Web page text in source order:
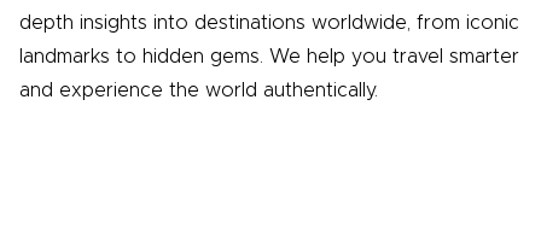
depth insights into destinations worldwide, from iconic
landmarks to hidden gems. We help you travel smarter
and experience the world authentically.